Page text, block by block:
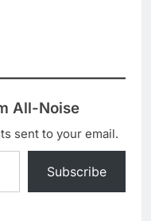
All-Noise
sent to your email.
Subscribe